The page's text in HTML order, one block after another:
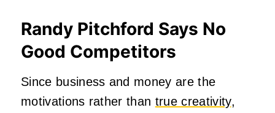
Randy Pitchford Says No
Good Competitors
Since business and money are the
motivations rather than true creativity,